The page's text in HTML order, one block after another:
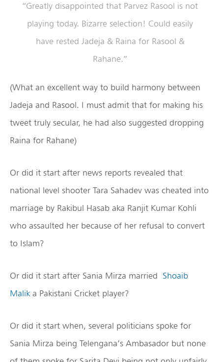
“Greatly disappointed that Parvez Rasool is not
playing today. Bizarre selection! Could easily
have rested Jadeja & Raina for Rasool &
Rahane.”
(What an excellent way to build harmony between
Jadeja and Rasool. I must admit that for making his
tweet truly secular, he had also suggested dropping
Raina for Rahane)
Or did it start after news reports revealed that
national level shooter Tara Sahadev was cheated into
marriage by Rakibul Hasab aka Ranjit Kumar Kohli
who assaulted her because of her refusal to convert
to Islam?
Or did it start after Sania Mirza married Shoaib
Malik a Pakistani Cricket player?
Or did it start when, several politicians spoke for
Sania Mirza being Telengana’s Ambasador but none